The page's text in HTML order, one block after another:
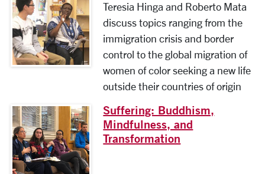
Teresia Hinga and Roberto Mata
discuss topics ranging from the
immigration crisis and border
control to the global migration of
women of color seeking a new life
outside their countries of origin
Suffering: Buddhism,
Mindfulness, and
Transformation